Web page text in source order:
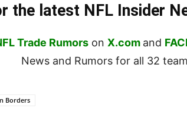
the latest NFL Insider
Trade Rumors on X.com and
News and Rumors for all 32
Borders